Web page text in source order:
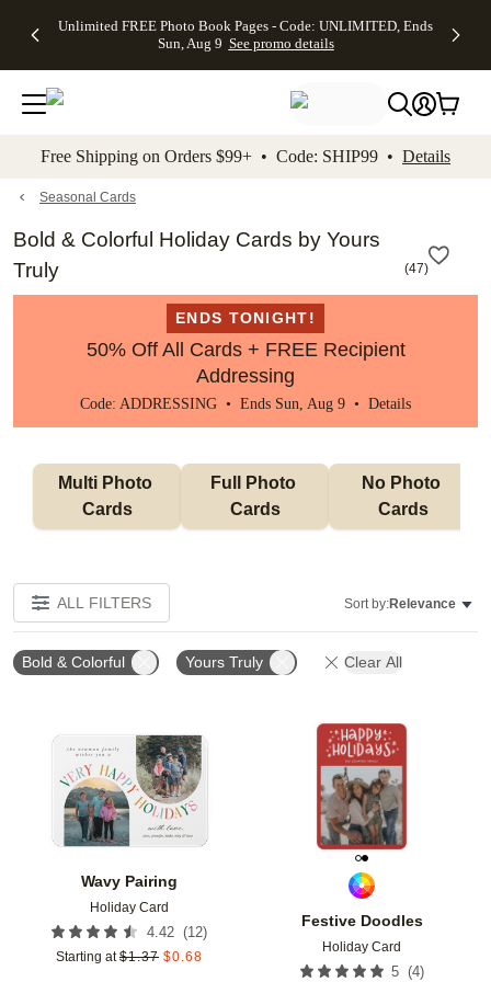
to main content Skip to footer Accessibility
Unlimited FREE Photo Book Pages - Code: UNLIMITED, Ends
Sun, Aug 9 See promo details
Off Almost
- No code
needed,
Ends Sun,
details
Cards + FREE
Addressing -
Code:
ADDRESSING,
details
Photo
FREE
Shipping -
Code:
Aug 9
promo
Shipping
Orders
$99+ -
Code:
promo
All
Free Shipping on Orders $99+ • Code: SHIP99 • Details
Seasonal Cards
Bold & Colorful Holiday Cards by Yours
Truly
(47)
ENDS TONIGHT!
50% Off All Cards + FREE Recipient
Addressing
Code: ADDRESSING • Ends Sun, Aug 9 • Details
Multi Photo
Cards
Full Photo
Cards
No Photo
Cards
ALL FILTERS Sort by:Relevance
Bold & Colorful Yours Truly Clear All
Wavy Pairing
Holiday Card
4.42 (12)
Starting at $1.37 $0.68
Add to favorites
Festive Doodles
Holiday Card
5 (4)